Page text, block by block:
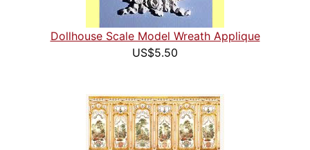
Dollhouse Scale Model Wreath Applique
US$5.50